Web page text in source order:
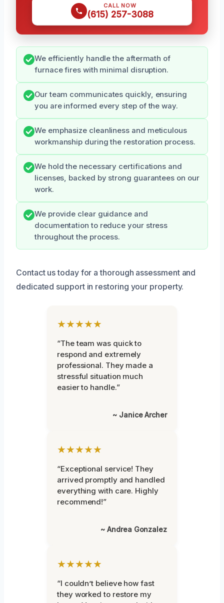
CALL NOW
(615) 257-3088
We efficiently handle the aftermath of
furnace fires with minimal disruption.
Our team communicates quickly, ensuring
you are informed every step of the way.
We emphasize cleanliness and meticulous
workmanship during the restoration process.
We hold the necessary certifications and
licenses, backed by strong guarantees on our
work.
We provide clear guidance and
documentation to reduce your stress
throughout the process.
Contact us today for a thorough assessment and
dedicated support in restoring your property.
★★★★★
“The team was quick to
respond and extremely
professional. They made a
stressful situation much
easier to handle.”
~ Janice Archer
★★★★★
“Exceptional service! They
arrived promptly and handled
everything with care. Highly
recommend!”
~ Andrea Gonzalez
★★★★★
“I couldn’t believe how fast
they worked to restore my